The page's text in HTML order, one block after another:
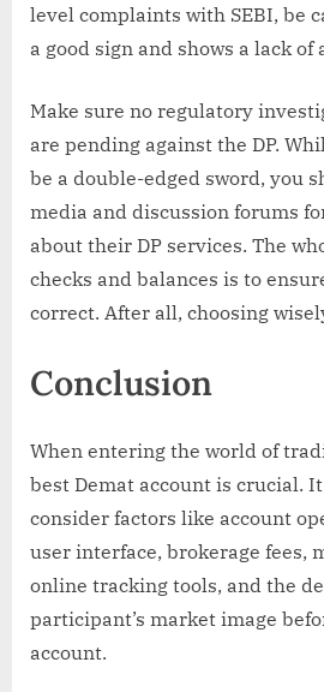
level complaints with SEBI, be
a good sign and shows a lack
Make sure no regulatory
are pending against the DP.
be a double-edged sword, you
media and discussion forums
about their DP services. The
checks and balances is to
correct. After all, choosing
Conclusion
When entering the world of
best Demat account is crucial.
consider factors like account
user interface, brokerage fees,
online tracking tools, and the
participant’s market image
account.